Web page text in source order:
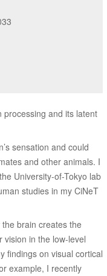
processing and its latent
sensation and could
and other animals. I
University-of-Tokyo lab
studies in my CiNeT
brain creates the
in the low-level
findings on visual cortical
example, I recently